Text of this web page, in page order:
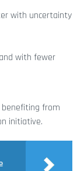
with uncertainty
with fewer
benefiting from
initiative.